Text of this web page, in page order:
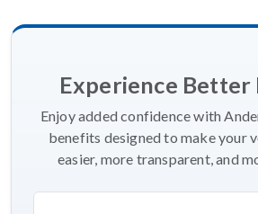
Experience Better
Enjoy added confidence with
benefits designed to make your
easier, more transparent, and